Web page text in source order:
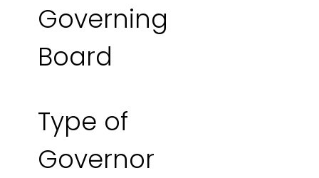
Governing
Board
Type of
Governor